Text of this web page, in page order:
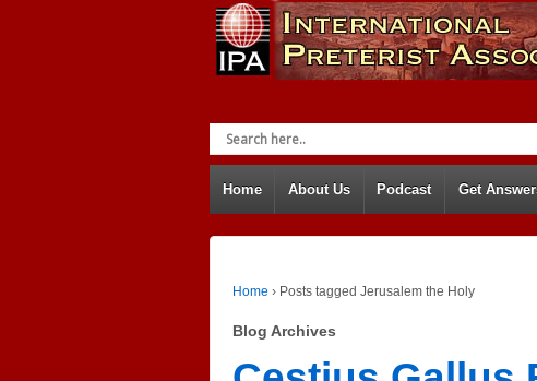
Home About Us Podcast Get
Home › Posts tagged Jerusalem the Holy
Blog Archives